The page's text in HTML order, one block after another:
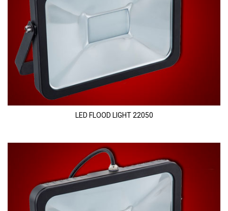
LED FLOOD LIGHT 22050